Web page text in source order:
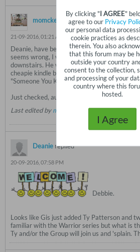
momckee replied
21-09-2016, 01:21 AM
Deanie, have been reading a book by Brian
seems wrong, I wrote it on a piece of paper
downstairs. He writes Irish police
cheapie kindle books I found on Amazon.
"Someone You Knew".
Just checked, author's name is Brian
Last edited bymomckee 21-09-2016, 01:27
Deanie replied
20-09-2016, 07:58 PM
Debbie.
Looks like Gis just added Ty Patterson and
familiar with the Warrior series but what is
Ty and/or the Group will join us and 'splain.
By clicking "I AGREE"
agree to our Privacy
our personal data
cookie practices as
therein. You also
that this forum may be
outside your country
consent to the collection,
and processing of your
country where this
hosted.
I Agree